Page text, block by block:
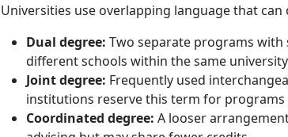
Universities use overlapping language that can
Dual degree: Two separate programs
different schools within the same
Joint degree: Frequently used
institutions reserve this term for
Coordinated degree: A looser